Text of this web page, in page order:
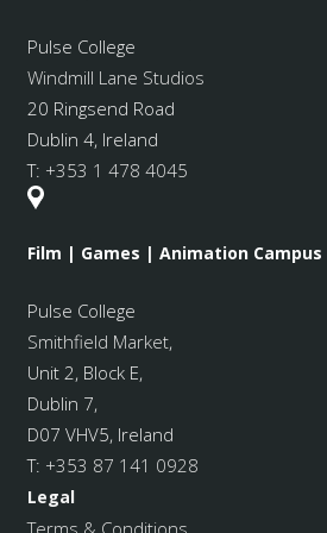
Pulse College
Windmill Lane Studios
20 Ringsend Road
Dublin 4, Ireland
T: +353 1 478 4045
Film | Games | Animation Campus
Pulse College
Smithfield Market,
Unit 2, Block E,
Dublin 7,
D07 VHV5, Ireland
T: +353 87 141 0928
Legal